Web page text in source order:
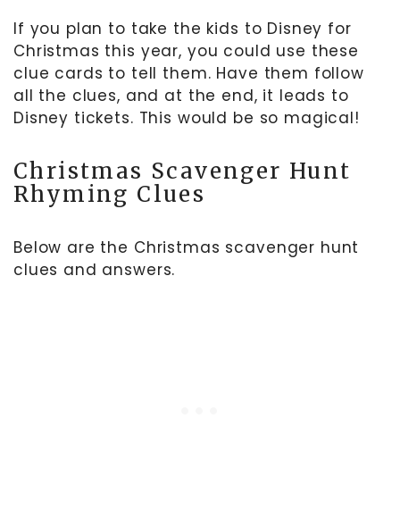
If you plan to take the kids to Disney for
Christmas this year, you could use these
clue cards to tell them. Have them follow
all the clues, and at the end, it leads to
Disney tickets. This would be so magical!
Christmas Scavenger Hunt
Rhyming Clues
Below are the Christmas scavenger hunt
clues and answers.